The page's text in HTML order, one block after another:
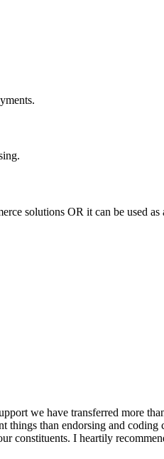
solutions OR it can be used as
we have transferred more
than endorsing and coding
constituents. I heartily